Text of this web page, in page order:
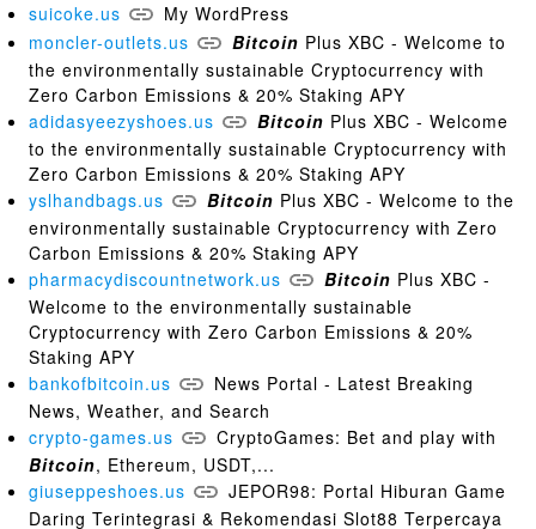
suicoke.us
My WordPress
moncler-outlets.us
Bitcoin Plus XBC - Welcome to
the environmentally sustainable Cryptocurrency with
Zero Carbon Emissions & 20% Staking APY
adidasyeezyshoes.us
Bitcoin Plus XBC - Welcome
to the environmentally sustainable Cryptocurrency with
Zero Carbon Emissions & 20% Staking APY
yslhandbags.us
Bitcoin Plus XBC - Welcome to the
environmentally sustainable Cryptocurrency with Zero
Carbon Emissions & 20% Staking APY
pharmacydiscountnetwork.us
Bitcoin Plus XBC -
Welcome to the environmentally sustainable
Cryptocurrency with Zero Carbon Emissions & 20%
Staking APY
bankofbitcoin.us
News Portal - Latest Breaking
News, Weather, and Search
crypto-games.us
CryptoGames: Bet and play with
Bitcoin, Ethereum, USDT,...
giuseppeshoes.us
JEPOR98: Portal Hiburan Game
Daring Terintegrasi & Rekomendasi Slot88 Terpercaya